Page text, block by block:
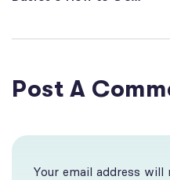
Visitors
Post A
Your email address will